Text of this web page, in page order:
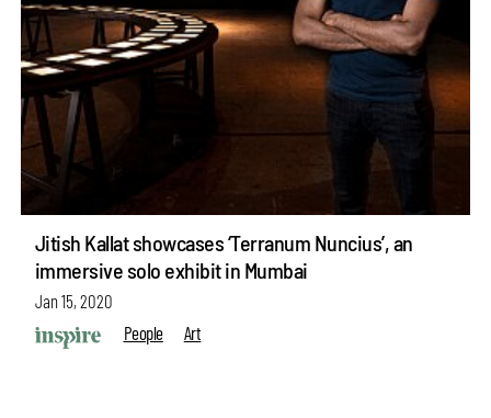
Jitish Kallat showcases ‘Terranum Nuncius’, an
immersive solo exhibit in Mumbai
Jan 15, 2020
People
Art